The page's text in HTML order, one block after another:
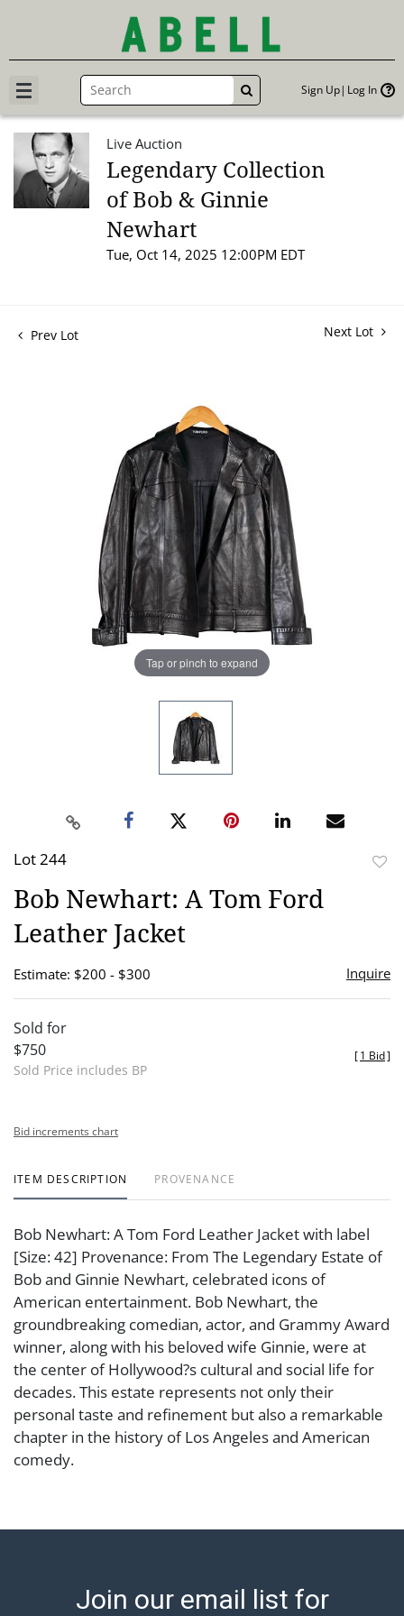
GO Sign Up Log In
Live Auction
Legendary Collection
of Bob & Ginnie
Newhart
Tue, Oct 14, 2025 12:00PM EDT
Prev Lot Next Lot
Tap or pinch to expand
Lot 244
Bob Newhart: A Tom Ford
Leather Jacket
Estimate: $200 - $300 Inquire
Sold for
$750
Sold Price includes BP
[1 Bid]
Bid increments chart
ITEM DESCRIPTION PROVENANCE
Bob Newhart: A Tom Ford Leather Jacket with label
[Size: 42] Provenance: From The Legendary Estate of
Bob and Ginnie Newhart, celebrated icons of
American entertainment. Bob Newhart, the
groundbreaking comedian, actor, and Grammy Award
winner, along with his beloved wife Ginnie, were at
the center of Hollywood?s cultural and social life for
decades. This estate represents not only their
personal taste and refinement but also a remarkable
chapter in the history of Los Angeles and American
comedy.
leather showing signs of use and scuffs Abell provides
PM to 3:00 PM for item pickups. Items that cannot be
Join our email list for